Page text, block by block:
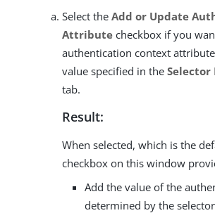
Select the Add or Update
Attribute checkbox if you
authentication context
value specified in the Selector
tab.
Result:
When selected, which is the
checkbox on this window
Add the value of the
determined by the